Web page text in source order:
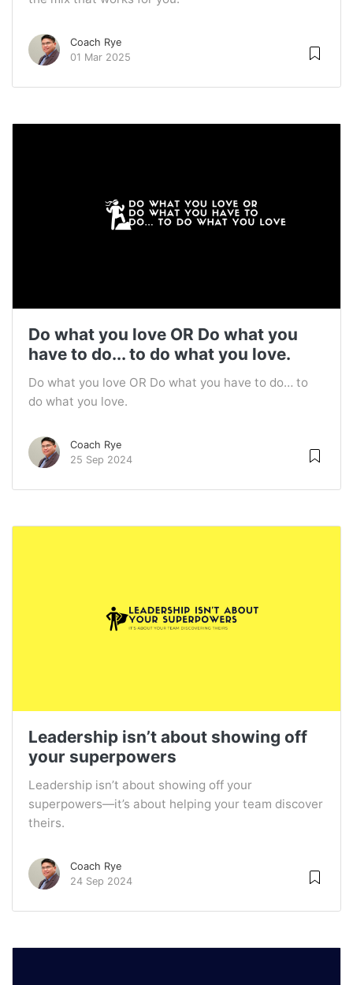
Coach Rye
01 Mar 2025
Do what you love OR Do what you
have to do... to do what you love.
Do what you love OR Do what you have to do… to
do what you love.
Coach Rye
25 Sep 2024
Leadership isn’t about showing off
your superpowers
Leadership isn’t about showing off your
superpowers—it’s about helping your team discover
theirs.
Coach Rye
24 Sep 2024